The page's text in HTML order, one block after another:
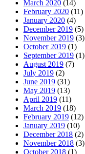
March 2020 (14)
February 2020 (11)
January 2020 (4)
December 2019 (5)
November 2019 (3)
October 2019 (1)
September 2019 (1)
August 2019 (7)
July 2019 (2)
June 2019 (31)
May 2019 (13)
April 2019 (11)
March 2019 (18)
February 2019 (12)
January 2019 (10)
December 2018 (2)
November 2018 (3)
October 2018 (1)